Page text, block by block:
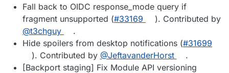
Fall back to OIDC response_mode query if
fragment unsupported (#33169
). Contributed by
@t3chguy
.
Hide spoilers from desktop notifications (#31699
). Contributed by @JeftavanderHorst
.
[Backport staging] Fix Module API versioning